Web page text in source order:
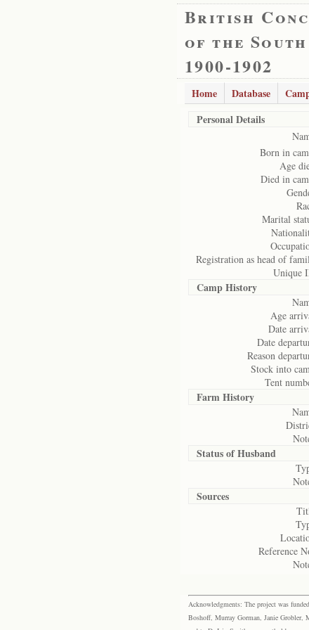
British
of the
1900-1902
Home Database
Personal Details
Born in
Age
Died in
Marital
Registration as head of
Unique
Camp History
Age
Date
Date
Reason
Stock into
Tent
Farm History
Status ofHusband
Sources
Reference
Acknowledgments: The project was
Boshoff, Murray Gorman, Janie Grobler,